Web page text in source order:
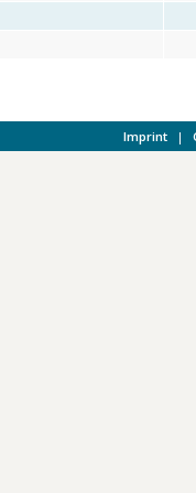
Imprint |